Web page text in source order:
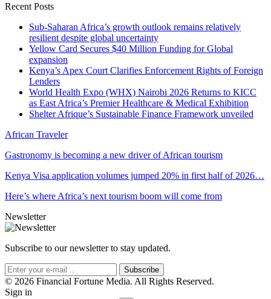
Recent Posts
Sub-Saharan Africa’s growth outlook remains relatively
resilient despite global uncertainty
Yellow Card Secures $40 Million Funding for Global
expansion
Kenya’s Apex Court Clarifies Enforcement Rights of Foreign
Lenders
World Health Expo (WHX) Nairobi 2026 Returns to KICC
as East Africa’s Premier Healthcare & Medical Exhibition
Shelter Afrique’s Sustainable Finance Framework unveiled
African Traveler
Gastronomy is becoming a new driver of African tourism
Kenya Visa application volumes jumped 20% in first half of 2026…
Here’s where Africa’s next tourism boom will come from
Newsletter
Subscribe to our newsletter to stay updated.
Subscribe
© 2026 Financial Fortune Media. All Rights Reserved.
Sign in